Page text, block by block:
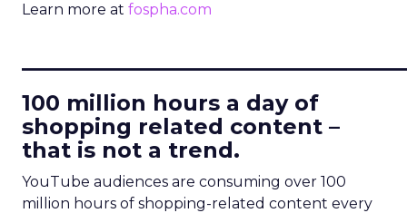
Learn more at fospha.com
100 million hours a day of
shopping related content –
that is not a trend.
YouTube audiences are consuming over 100
million hours of shopping-related content every